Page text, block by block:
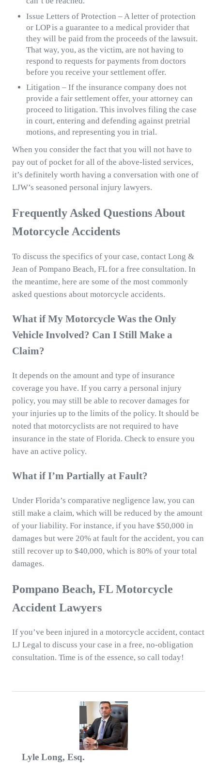
Issue Letters of Protection – A letter of protection
or LOP is a guarantee to a medical provider that
they will be paid from the proceeds of the lawsuit.
That way, you, as the victim, are not having to
respond to requests for payments from doctors
before you receive your settlement offer.
Litigation – If the insurance company does not
provide a fair settlement offer, your attorney can
proceed to litigation. This involves filing the case
in court, entering and defending against pretrial
motions, and representing you in trial.
When you consider the fact that you will not have to
pay out of pocket for all of the above-listed services,
it’s definitely worth having a conversation with one of
LJW’s seasoned personal injury lawyers.
Frequently Asked Questions About
Motorcycle Accidents
To discuss the specifics of your case, contact Long &
Jean of Pompano Beach, FL for a free consultation. In
the meantime, here are some of the most commonly
asked questions about motorcycle accidents.
What if My Motorcycle Was the Only
Vehicle Involved? Can I Still Make a
Claim?
It depends on the amount and type of insurance
coverage you have. If you carry a personal injury
policy, you may still be able to recover damages for
your injuries up to the limits of the policy. It should be
noted that motorcyclists are not required to have
insurance in the state of Florida. Check to ensure you
have an active policy.
What if I’m Partially at Fault?
Under Florida’s comparative negligence law, you can
still make a claim, which will be reduced by the amount
of your liability. For instance, if you have $50,000 in
damages but were 20% at fault for the accident, you can
still recover up to $40,000, which is 80% of your total
damages.
Pompano Beach, FL Motorcycle
Accident Lawyers
If you’ve been injured in a motorcycle accident, contact
LJ Legal to discuss your case in a free, no-obligation
consultation. Time is of the essence, so call today!
Lyle Long, Esq.